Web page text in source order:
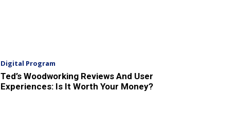
Digital Program
Ted’s Woodworking Reviews And User
Experiences: Is It Worth Your Money?